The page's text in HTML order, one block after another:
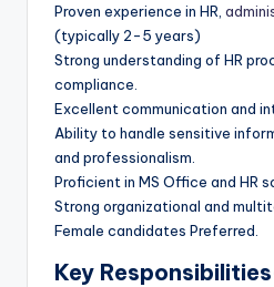
Proven experience in HR,
(typically 2-5 years)
Strong understanding of HR
compliance.
Excellent communication and
Ability to handle sensitive
and professionalism.
Proficient in MS Office and HR
Strong organizational and
Female candidates Preferred.
Key